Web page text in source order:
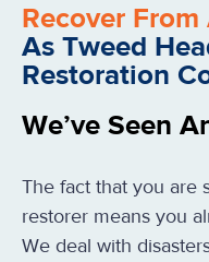
Recover
As Tweed
Restoration
We’ve Seen
The fact that you are
restorer means you
We deal with